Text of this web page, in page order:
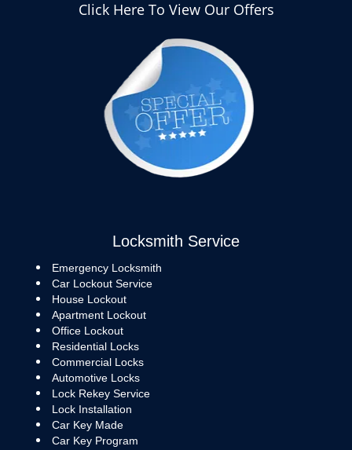
Click Here To View Our Offers
Locksmith Service
Emergency Locksmith
Car Lockout Service
House Lockout
Apartment Lockout
Office Lockout
Residential Locks
Commercial Locks
Automotive Locks
Lock Rekey Service
Lock Installation
Car Key Made
Car Key Program